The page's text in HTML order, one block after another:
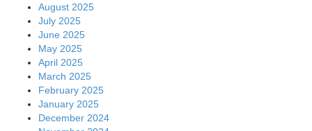
August 2025
July 2025
June 2025
May 2025
April 2025
March 2025
February 2025
January 2025
December 2024